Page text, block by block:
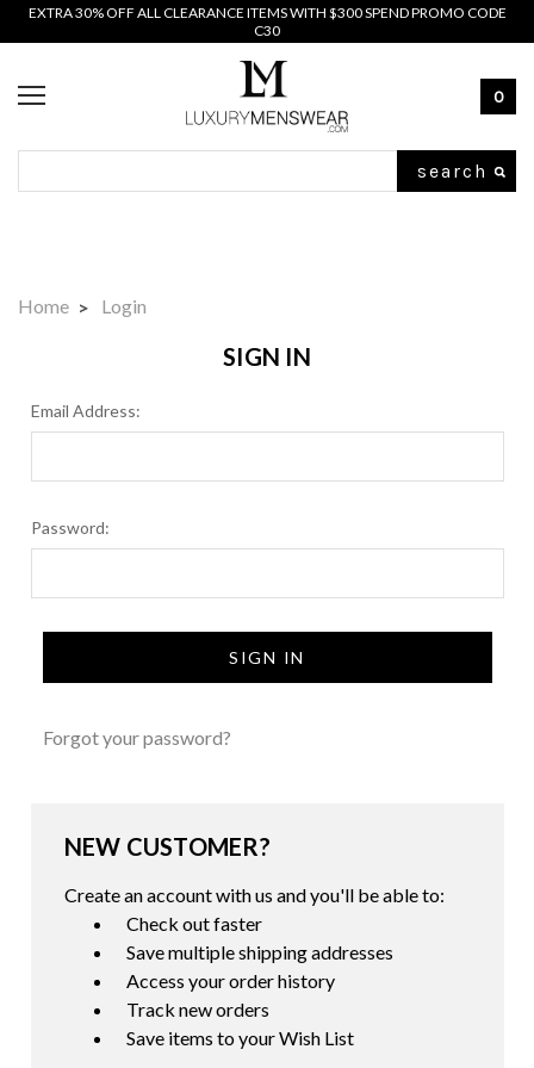
EXTRA 30% OFF ALL CLEARANCE ITEMS WITH $300 SPEND PROMO CODE
C30
0
Home Login
SIGN IN
Email Address:
Password:
Forgot your password?
NEW CUSTOMER?
Create an account with us and you'll be able to:
Check out faster
Save multiple shipping addresses
Access your order history
Track new orders
Save items to your Wish List